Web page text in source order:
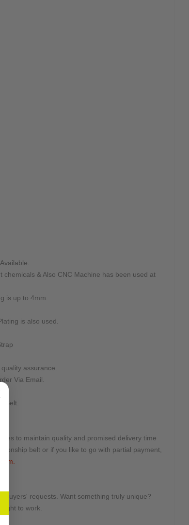
& Also CNC Machine has been used at
is up to 4mm.
is also used.
assurance.
Via Email.
Belt.
to maintain quality and promised delivery time
belt or if you like to go with partial payment,
buyers' requests. Want something truly unique?
to work.